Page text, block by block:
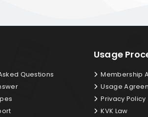
Questions
Usage
Membership
Usage
Privacy Policy
KVK Law